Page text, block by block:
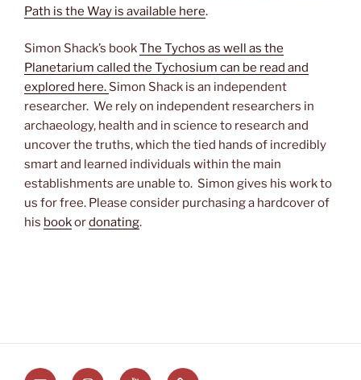
Path is the Way is available here.
Simon Shack’s bookThe Tychos as well as the
Planetarium called the Tychosium can be read and
explored here. Simon Shack is an independent
researcher. We rely on independent researchers in
archaeology, health and in science to research and
uncover the truths, which the tied hands of incredibly
smart and learned individuals within the main
establishments are unable to. Simon gives his work to
us for free. Please consider purchasing a hardcover of
his bookordonating.